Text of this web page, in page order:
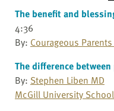
The benefit and
4:36
By: Courageous
The difference
By: Stephen Liben MD
McGill University